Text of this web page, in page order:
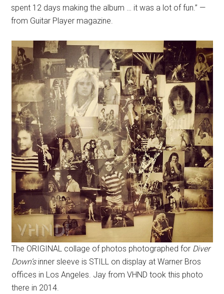
spent 12 days making the album … it was a lot of fun.” —
from Guitar Player magazine.
The ORIGINAL collage of photos photographed for Diver
Down’sinner sleeve is STILL on display at Warner Bros
offices in Los Angeles. Jay from VHND took this photo
there in 2014.